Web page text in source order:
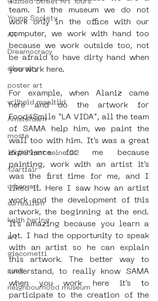
Guided Street Art Tours
Young Society
AR
Dreamocracy
diversity
poster art
vrijheid maaltijd
Amsterdam
moste
l&#39;art seine 22
13artfair
urban art
surrealism
keith haring
art
giacometti
punk
neighbourhood museum
team. In the museum we do not
work only in the office with our
computer, we work with hand too
because we work outside too, not
be afraid to have dirty hand when
you work here.
For example, when Alaniz came
here and do the artwork for
Food4Smile “LA VIDA”, all the team
of SAMA help him, we paint the
wall too with him. It’s was a great
experience for me because
painting, work with an artist it’s
was the first time for me, and I
liked it. Here I saw how an artist
work and the development of this
artwork, the beginning at the end.
It’s amazing because you learn a
lot. I had the opportunity to speak
with an artist so he can explain
this artwork. The better way to
understand, to really know SAMA
when you work here it’s to
participate to the creation of the